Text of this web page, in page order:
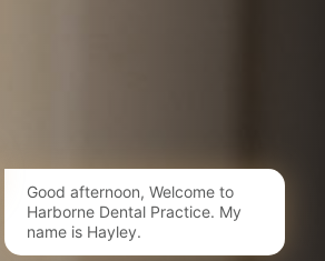
Good afternoon, Welcome to
Harborne Dental Practice. My
name is Hayley.